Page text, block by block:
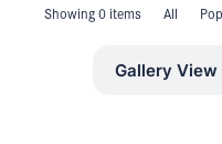
Showing 0 items All
Gallery View